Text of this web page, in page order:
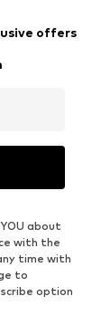
offers
about
with the
time with
to
option